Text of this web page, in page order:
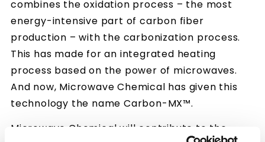
combines the oxidation process – the most
energy-intensive part of carbon fiber
production – with the carbonization process.
This has made for an integrated heating
process based on the power of microwaves.
And now, Microwave Chemical has given this
technology the name Carbon-MX™.
Microwave Chemical will contribute to the